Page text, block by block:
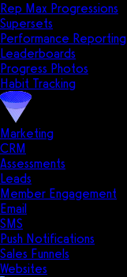
Rep Max Progressions
Supersets
Performance Reporting
Leaderboards
Progress Photos
Habit Tracking
Marketing
CRM
Assessments
Leads
Member Engagement
Email
SMS
Push Notifications
Sales Funnels
Websites